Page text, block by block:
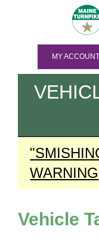
MY ACCOUNT
WARNING
Vehicle